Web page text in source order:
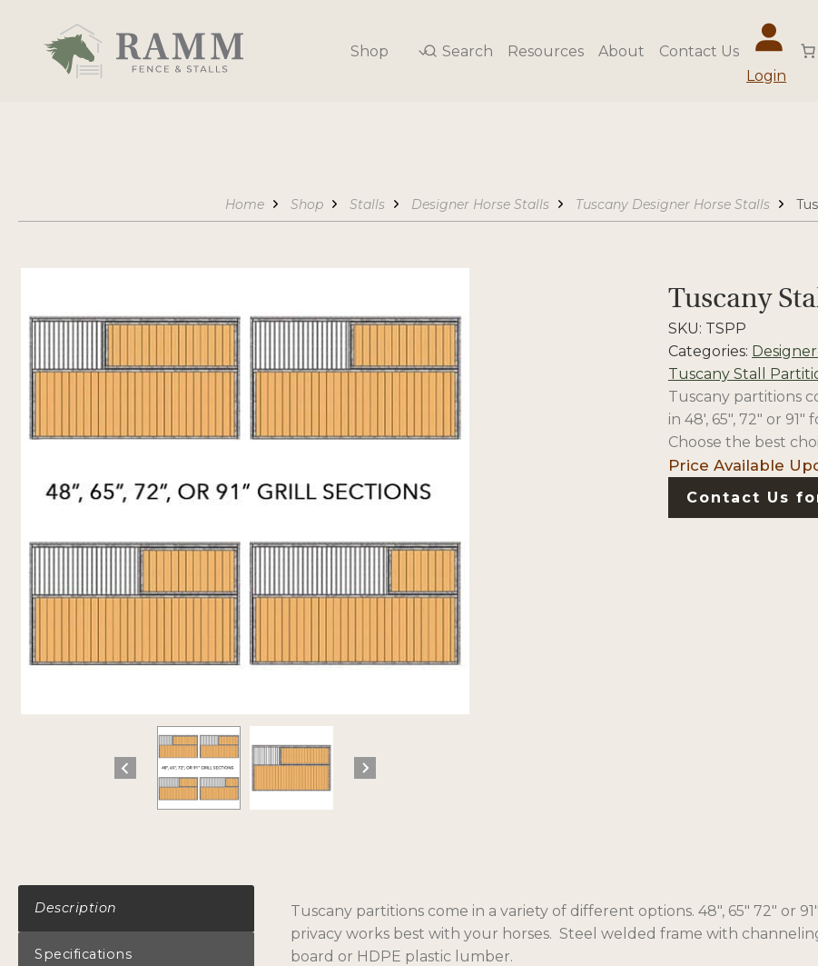
content
Shop Search Resources About
Contact Us
Login
Home Shop Stalls Designer Horse Stalls Tuscany Designer Horse Stalls
Tuscany
SKU: TSPP
Categories:
Tuscany Stall
Tuscany partitions
in 48′, 65″, 72″ or
Choose the best
Contact Us
Description
Specifications
Tuscany partitions come in a variety of different options. 48″, 65″ 72″ or
privacy works best with your horses. Steel welded frame with
board or HDPE plastic lumber.